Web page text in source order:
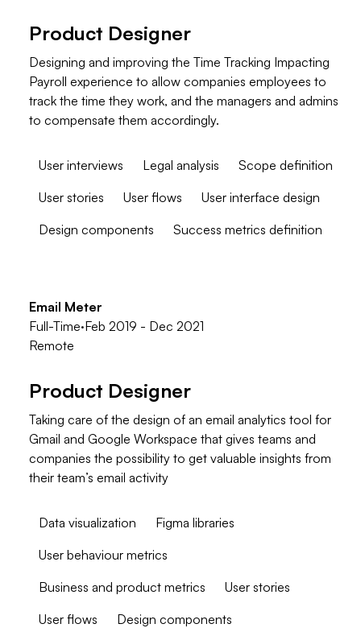
Product Designer
Designing and improving the Time Tracking Impacting
Payroll experience to allow companies employees to
track the time they work, and the managers and admins
to compensate them accordingly.
User interviews Legal analysis
Scope definition
User stories
User flows
User interface design
Design components
Success metrics definition
Email Meter
Full-Time·Feb 2019 - Dec 2021
Remote
Product Designer
Taking care of the design of an email analytics tool for
Gmail and Google Workspace that gives teams and
companies the possibility to get valuable insights from
their team’s email activity
Data visualization
Figma libraries
User behaviour metrics
Business and product metrics
User stories
User flows
Design components